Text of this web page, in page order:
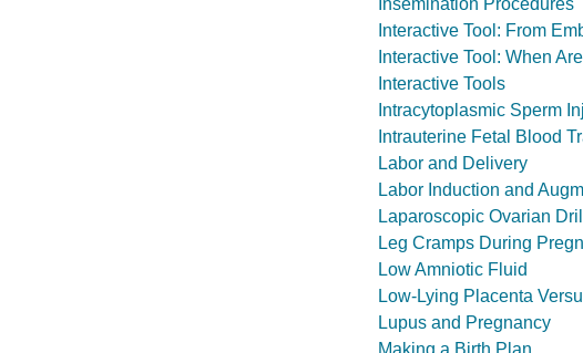
Insemination Procedures
Interactive Tool: From
Interactive Tool: When
Interactive Tools
Intracytoplasmic Sperm
Intrauterine Fetal Blood
Labor and Delivery
Labor Induction and
Laparoscopic Ovarian
Leg Cramps During
Low Amniotic Fluid
Low-Lying Placenta
Lupus and Pregnancy
Making a Birth Plan